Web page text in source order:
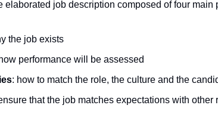
elaborated job description composed of four main
the job exists
performance will be assessed
: how to match the role, the culture and the
that the job matches expectations with other